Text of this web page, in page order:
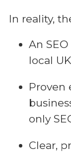
In reality,
An
local
Proven
only
Clear,